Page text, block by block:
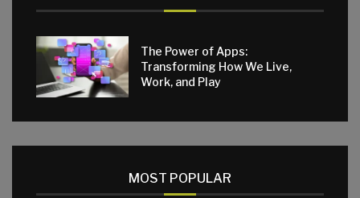
The Power of Apps:
Transforming How We Live,
Work, and Play
MOST POPULAR